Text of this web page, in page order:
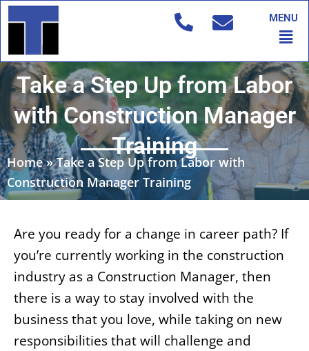
Skip
to
MENU
Take a Step Up from Labor
with Construction Manager
Training
Home»Take a Step Up from Labor with
Construction Manager Training
Are you ready for a change in career path? If
you’re currently working in the construction
industry as a Construction Manager, then
there is a way to stay involved with the
business that you love, while taking on new
responsibilities that will challenge and